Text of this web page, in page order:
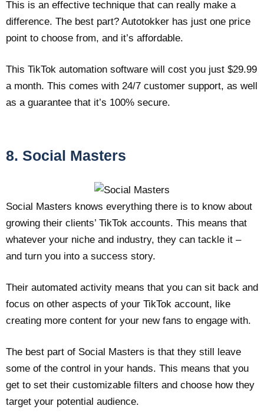
This is an effective technique that can really make a
difference. The best part? Autotokker has just one price
point to choose from, and it’s affordable.
This TikTok automation software will cost you just $29.99
a month. This comes with 24/7 customer support, as well
as a guarantee that it’s 100% secure.
8. Social Masters
Social Masters knows everything there is to know about
growing their clients’ TikTok accounts. This means that
whatever your niche and industry, they can tackle it –
and turn you into a success story.
Their automated activity means that you can sit back and
focus on other aspects of your TikTok account, like
creating more content for your new fans to engage with.
The best part of Social Masters is that they still leave
some of the control in your hands. This means that you
get to set their customizable filters and choose how they
target your potential audience.